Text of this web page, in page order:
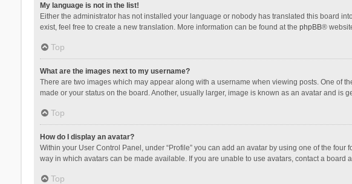
My language is not in the list!
Either the administrator has not installed your language or nobody has translated this board
exist, feel free to create a new translation. More information can be found at the phpBB®
Top
What are the images next to my username?
There are two images which may appear along with a username when viewing posts. One of
made or your status on the board. Another, usually larger, image is known as an avatar and is
Top
How do I display an avatar?
Within your User Control Panel, under “Profile” you can add an avatar by using one of the
way in which avatars can be made available. If you are unable to use avatars, contact a board
Top